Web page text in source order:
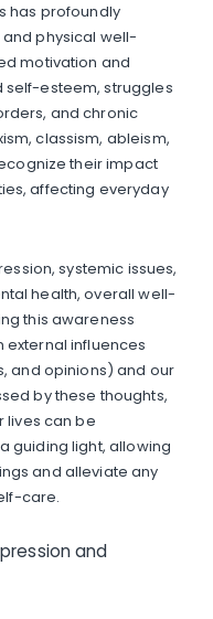
has profoundly
physical well-
motivation and
esteem, struggles
and chronic
classism, ableism,
their impact
affecting everyday
systemic issues,
health, overall well-
this awareness
external influences
and opinions) and our
by these thoughts,
lives can be
guiding light, allowing
and alleviate any
care.
and